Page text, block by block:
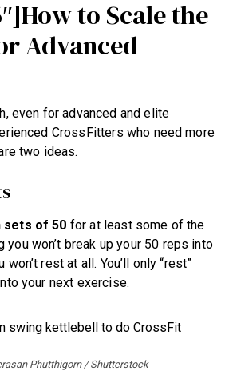
to Scale the
Advanced
even for advanced and elite
CrossFitters who need more
two ideas.
sets of 50 for at least some of the
won’t break up your 50 reps into
rest at all. You’ll only “rest”
your next exercise.
Phutthigorn / Shutterstock